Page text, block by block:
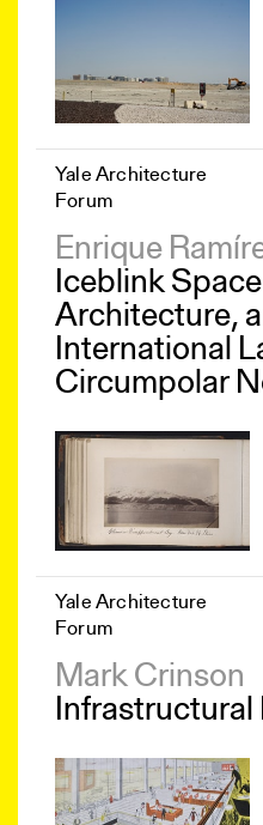
Yale Architecture
Forum
Enrique
Iceblink
Architecture,
International
Circumpolar
Yale Architecture
Forum
Mark Crinson
Infrastructural